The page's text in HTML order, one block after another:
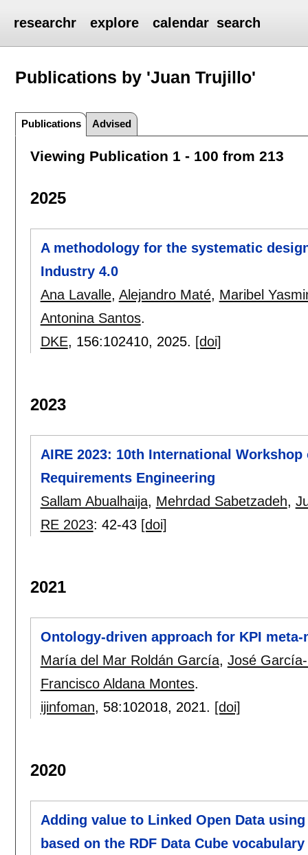
researchr explore calendar search
Publications by 'Juan Trujillo'
Publications Advised
Viewing Publication 1 - 100 from 213
2025
A methodology for the systematic
Industry 4.0
Ana Lavalle, Alejandro Maté, Maribel
Antonina Santos.
DKE, 156:102410, 2025. [doi]
2023
AIRE 2023: 10th International
Requirements Engineering
Sallam Abualhaija, Mehrdad Sabetzadeh,
RE 2023: 42-43 [doi]
2021
Ontology-driven approach for KPI
María del Mar Roldán García, José
Francisco Aldana Montes.
ijinfoman, 58:102018, 2021. [doi]
2020
Adding value to Linked Open Data
based on the RDF Data Cube vocabulary